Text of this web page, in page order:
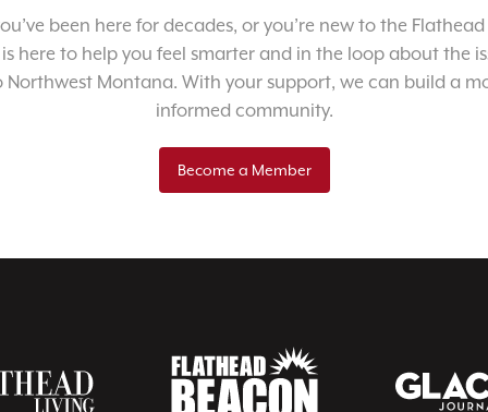
been here for decades, or you’re new to the
here to help you feel smarter and in the loop about the
Montana. With your support, we can build a
informed community.
Become a Member